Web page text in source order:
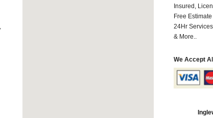
Insured,
Free Estimate
24Hr
& More..
We Accept